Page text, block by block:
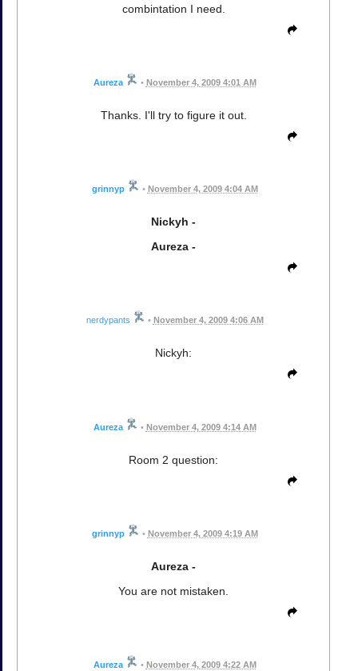
combintation I need.
Aureza • November 4, 2009 4:01 AM
Thanks. I'll try to figure it out.
grinnyp • November 4, 2009 4:04 AM
Nickyh -
Aureza -
nerdypants • November 4, 2009 4:06 AM
Nickyh:
Aureza • November 4, 2009 4:14 AM
Room 2 question:
grinnyp • November 4, 2009 4:19 AM
Aureza -
You are not mistaken.
Aureza • November 4, 2009 4:22 AM